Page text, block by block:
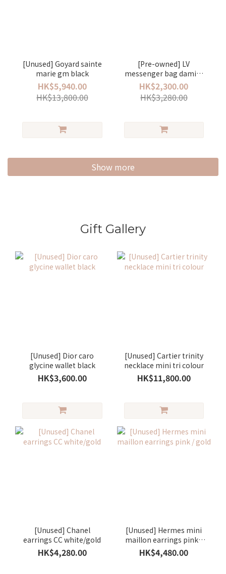
[Unused] Goyard sainte
marie gm black
HK$5,940.00
HK$13,800.00
[Pre-owned] LV
messenger bag damier
ebene
HK$2,300.00
HK$3,280.00
Show more
Gift Gallery
[Unused] Dior caro
glycine wallet black
HK$3,600.00
[Unused] Cartier trinity
necklace mini tri colour
HK$11,800.00
[Unused] Chanel
earrings CC white/gold
HK$4,280.00
[Unused] Hermes mini
maillon earrings pink /
gold
HK$4,480.00